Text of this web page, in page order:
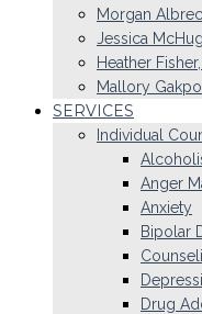
Morgan
Jessica
Heather
Mallory
SERVICES
Individual
Anger
Anxiety
Bipolar
Drug